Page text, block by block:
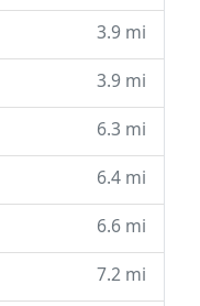
3.9 mi
3.9 mi
6.3 mi
6.4 mi
6.6 mi
7.2 mi